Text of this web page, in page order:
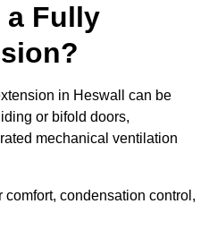
Fully
in Heswall can be
or bifold doors,
mechanical ventilation
condensation control,